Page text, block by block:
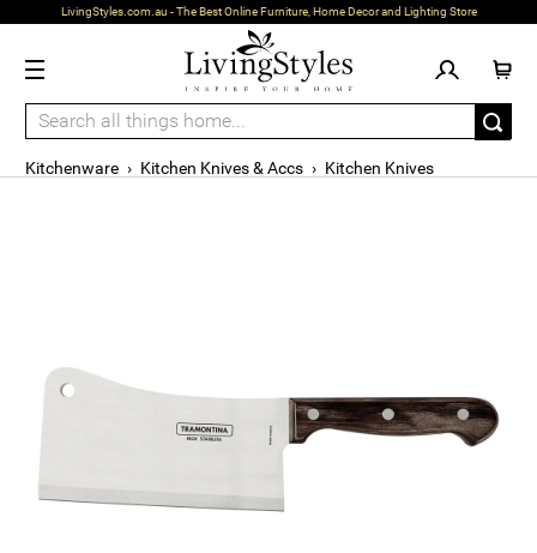
LivingStyles.com.au - The Best Online Furniture, Home Decor and Lighting Store
Kitchenware › Kitchen Knives & Accs › Kitchen Knives